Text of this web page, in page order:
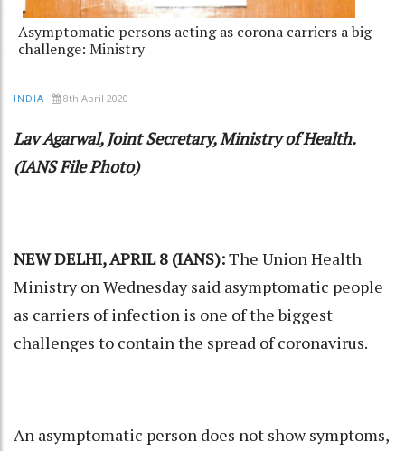
Asymptomatic persons acting as corona carriers a big
challenge: Ministry
INDIA 8th April 2020
Lav Agarwal, Joint Secretary, Ministry of Health.
(IANS File Photo)
NEW DELHI, APRIL 8 (IANS):The Union Health
Ministry on Wednesday said asymptomatic people
as carriers of infection is one of the biggest
challenges to contain the spread of coronavirus.
An asymptomatic person does not show symptoms,